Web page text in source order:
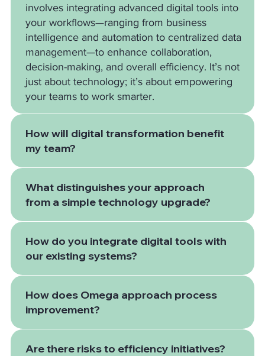
involves integrating advanced digital tools into
your workflows—ranging from business
intelligence and automation to centralized data
management—to enhance collaboration,
decision-making, and overall efficiency. It’s not
just about technology; it’s about empowering
your teams to work smarter.
How will digital transformation benefit
my team?
What distinguishes your approach
from a simple technology upgrade?
How do you integrate digital tools with
our existing systems?
How does Omega approach process
improvement?
Are there risks to efficiency initiatives?